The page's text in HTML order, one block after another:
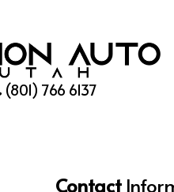
(801) 766 6137
Contact